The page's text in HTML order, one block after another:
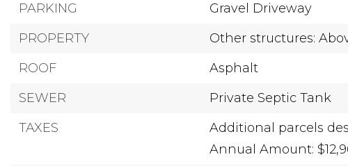
PARKING
Gravel Driveway
PROPERTY
Other structures:
ROOF
Asphalt
SEWER
Private Septic Tank
TAXES
Additional parcels
Annual Amount: